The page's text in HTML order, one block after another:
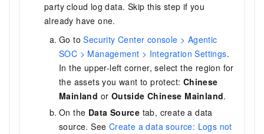
party cloud log data. Skip this step if you
already have one.
Go toSecurity Center console > Agentic
SOC > Management > Integration Settings.
In the upper-left corner, select the region for
the assets you want to protect: Chinese
Mainland or Outside Chinese Mainland.
On the Data Source tab, create a data
source. See Create a data source: Logs not